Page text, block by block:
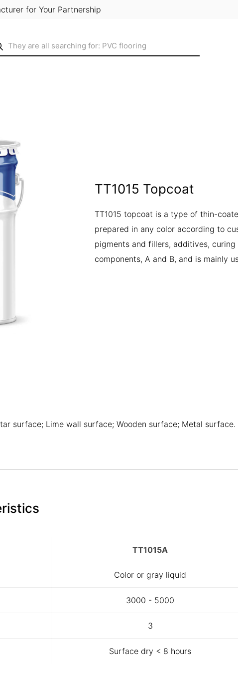
for Your Partnership
TT1015 Topcoat
TT1015 topcoat is a type of thin-
prepared in any color according to
pigments and fillers, additives,
components, A and B, and is mainly
surface; Lime wall surface; Wooden surface; Metal surface.
TT1015A
Color or gray liquid
3000 - 5000
3
Surface dry < 8 hours